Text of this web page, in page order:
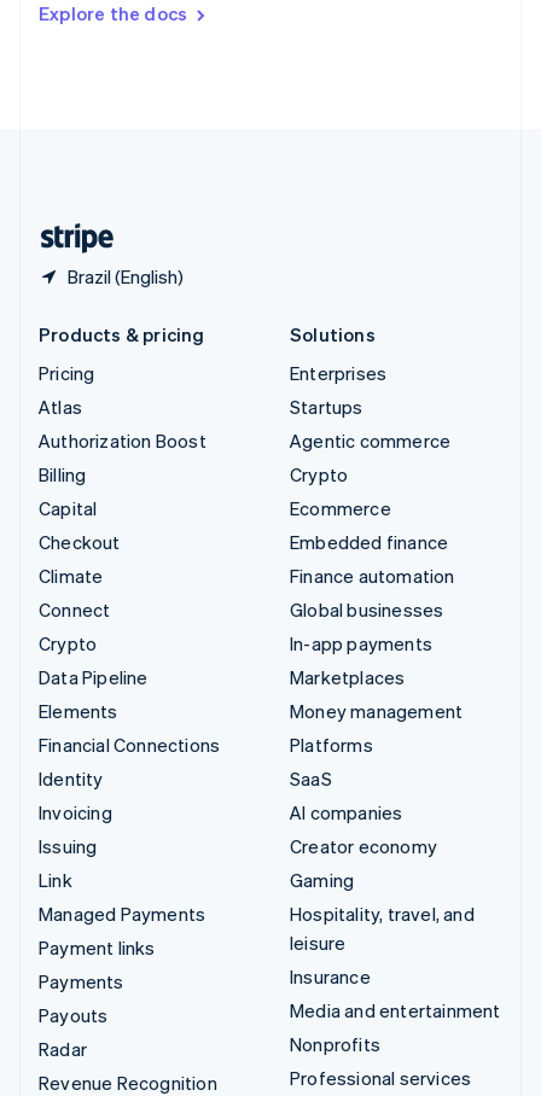
Explore the docs
Brazil (English)
DeutschFrançais Italiano
Products & pricing
Pricing
Atlas
Authorization Boost
Billing
Capital
Checkout
Climate
Connect
Crypto
Data Pipeline
Elements
Financial Connections
Identity
Invoicing
Issuing
Link
Managed Payments
Payment links
Payments
Payouts
Radar
Revenue Recognition
Solutions
Enterprises
Startups
Agentic commerce
Crypto
Ecommerce
Embedded finance
Finance automation
Global businesses
In-app payments
Marketplaces
Money management
Platforms
SaaS
AI companies
Creator economy
Gaming
Hospitality, travel, and
leisure
Insurance
Media and entertainment
Nonprofits
Professional services